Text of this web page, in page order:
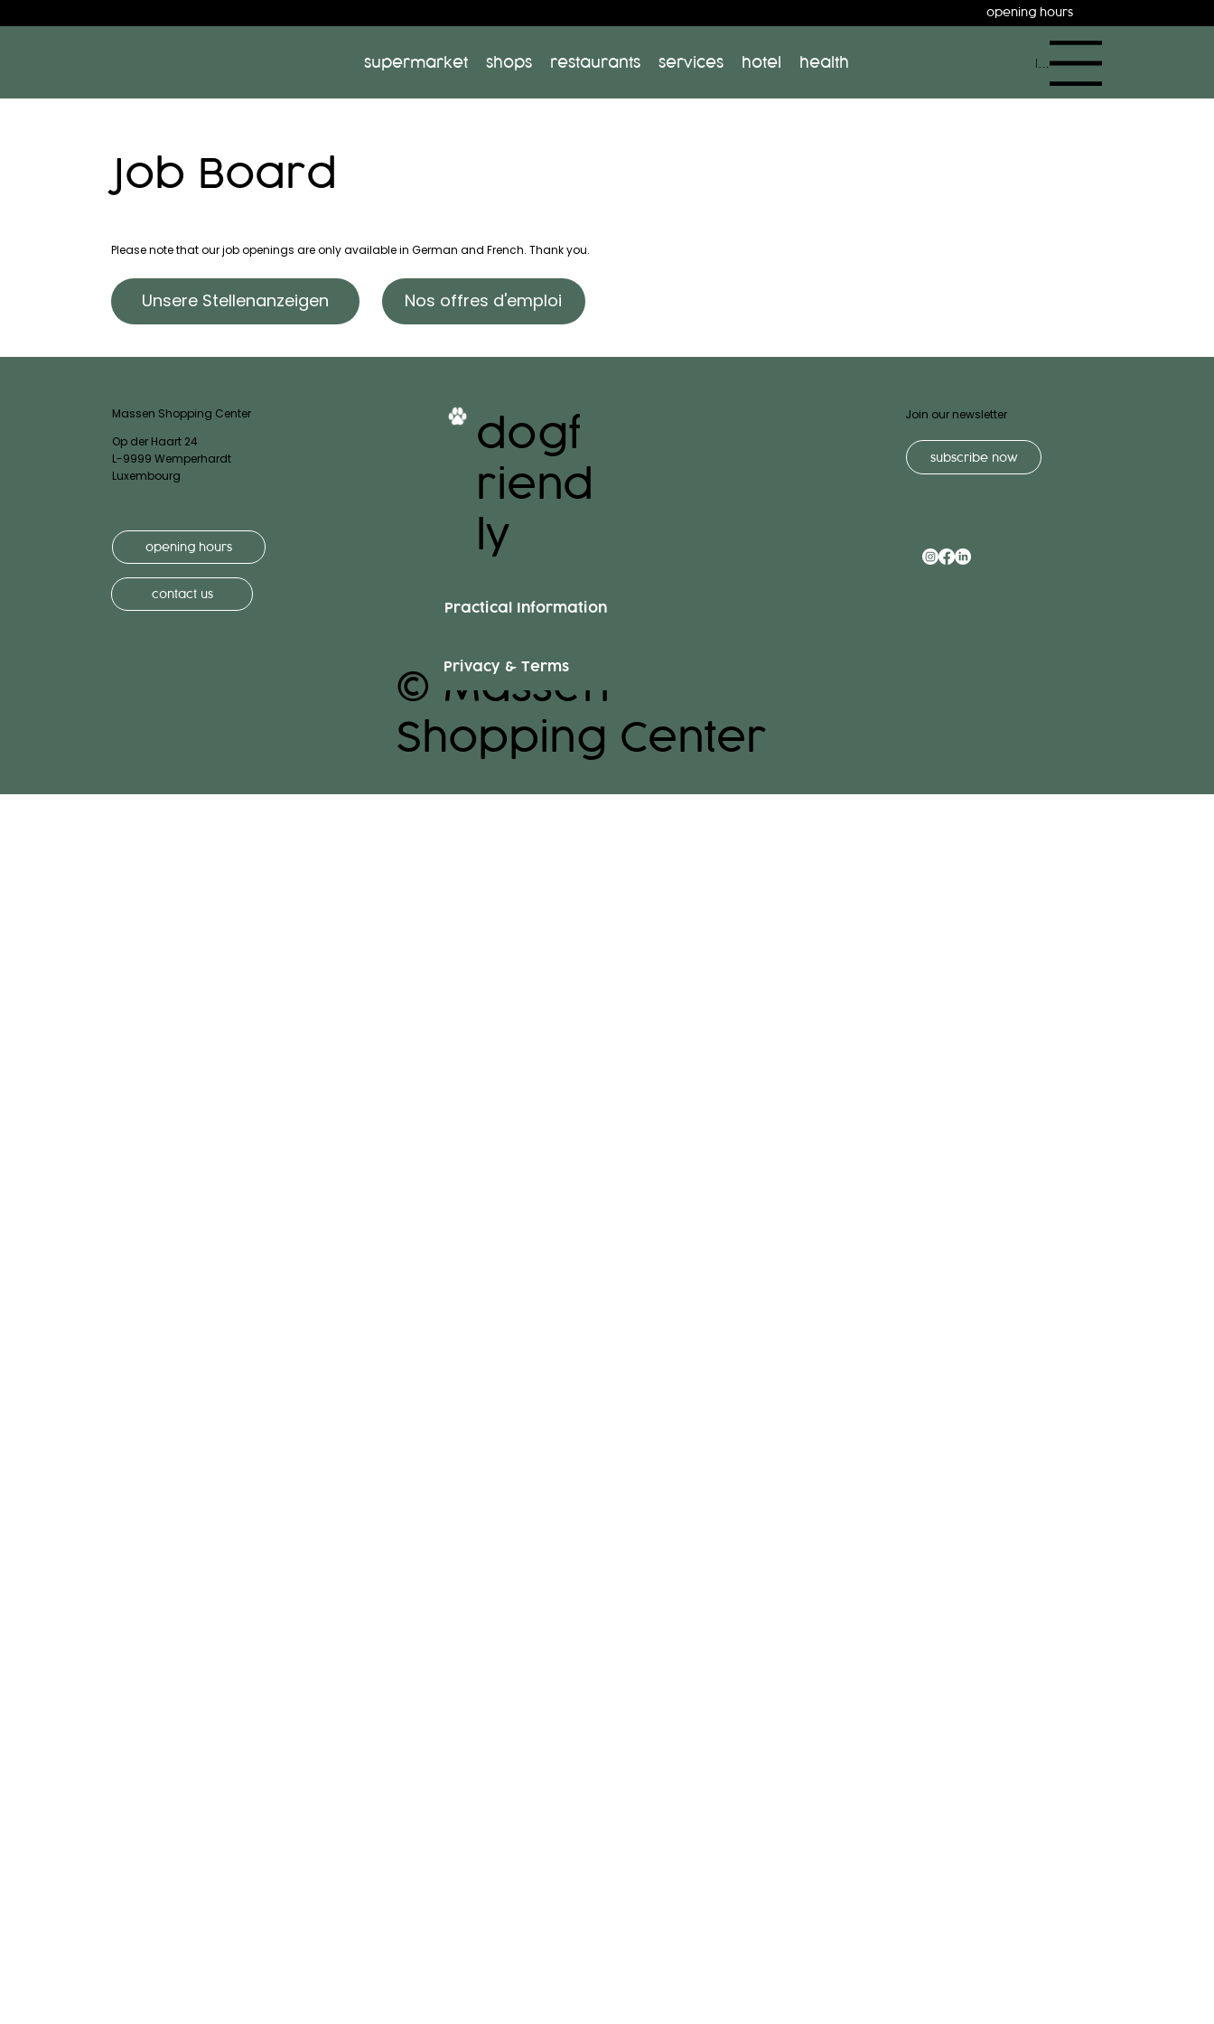
opening hours
supermarket shops restaurants services hotel health Menu
Please note that our job openings are only available in German and French. Thank you.
Unsere Stellenanzeigen Nos offres d'emploi
Job Board
© Massen
Shopping Center
Join our newsletter
subscribe now
dogf
riend
ly
Practical Information
Privacy & Terms
Massen Shopping Center
Op der Haart 24
L-9999 Wemperhardt
Luxembourg
opening hours
contact us